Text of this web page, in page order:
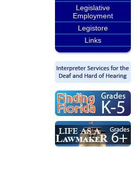
Legislative
Employment
Legistore
Links